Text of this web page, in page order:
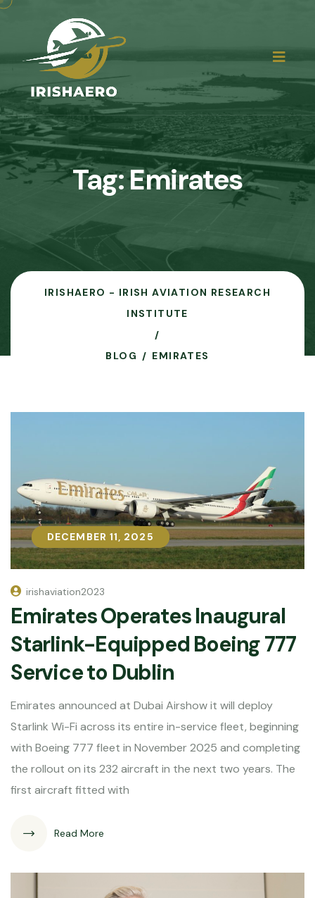
Tag:Emirates
IRISHAERO - IRISH AVIATION RESEARCH
INSTITUTE
BLOG EMIRATES
DECEMBER 11, 2025
DECEMBER 11, 2025
irishaviation2023
Emirates Operates Inaugural
Starlink-Equipped Boeing 777
Service to Dublin
Emirates announced at Dubai Airshow it will deploy
Starlink Wi-Fi across its entire in-service fleet, beginning
with Boeing 777 fleet in November 2025 and completing
the rollout on its 232 aircraft in the next two years. The
first aircraft fitted with
Read More